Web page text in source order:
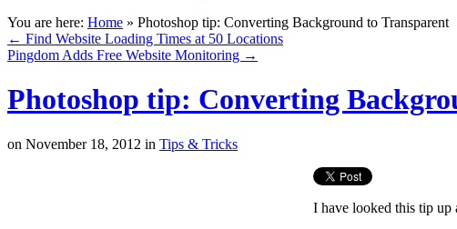
You are here: Home » Photoshop tip: Converting Background to Transparent
← Find Website Loading Times at 50 Locations
Pingdom Adds Free Website Monitoring →
Photoshop tip: Converting
on November 18, 2012 in Tips & Tricks
I have looked this tip up